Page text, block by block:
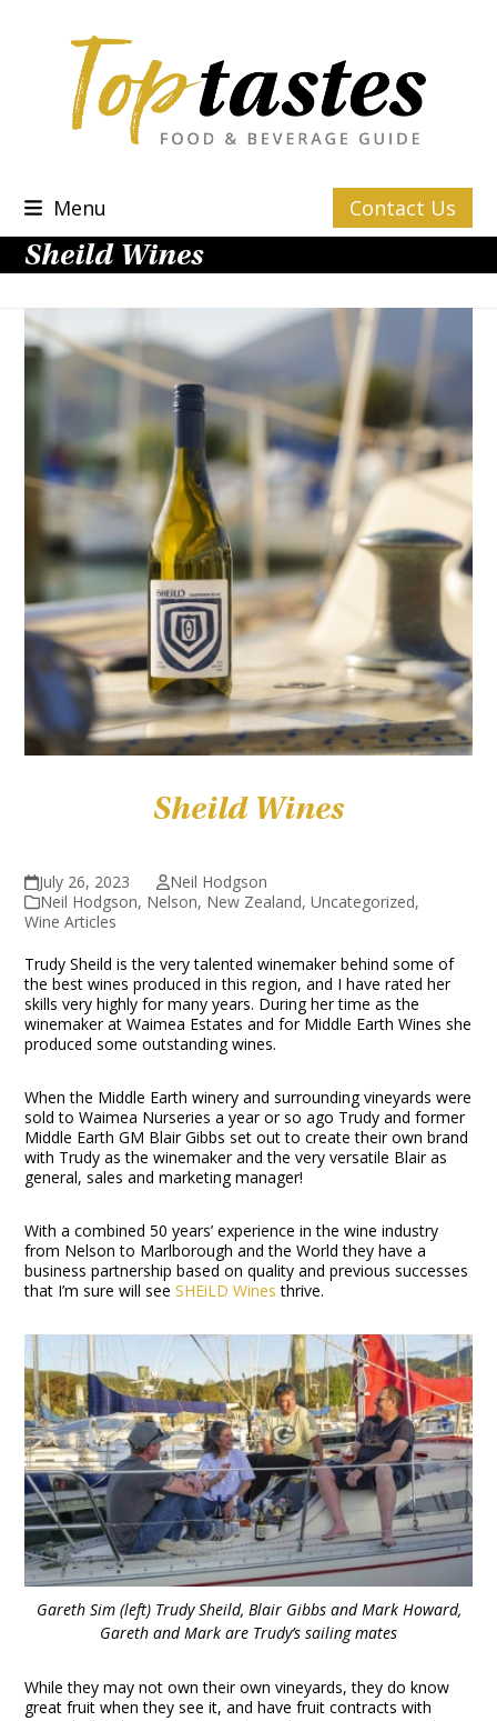
Menu Contact Us
Sheild Wines
Sheild Wines
July 26, 2023
Neil Hodgson
Neil Hodgson, Nelson, New Zealand,Uncategorized,
Wine Articles
Trudy Sheild is the very talented winemaker behind some of
the best wines produced in this region, and I have rated her
skills very highly for many years. During her time as the
winemaker at Waimea Estates and for Middle Earth Wines she
produced some outstanding wines.
When the Middle Earth winery and surrounding vineyards were
sold to Waimea Nurseries a year or so ago Trudy and former
Middle Earth GM Blair Gibbs set out to create their own brand
with Trudy as the winemaker and the very versatile Blair as
general, sales and marketing manager!
With a combined 50 years’ experience in the wine industry
from Nelson to Marlborough and the World they have a
business partnership based on quality and previous successes
that I’m sure will seeSHEiLD Wines thrive.
Gareth Sim (left) Trudy Sheild, Blair Gibbs and Mark Howard,
Gareth and Mark are Trudy’s sailing mates
While they may not own their own vineyards, they do know
great fruit when they see it, and have fruit contracts with